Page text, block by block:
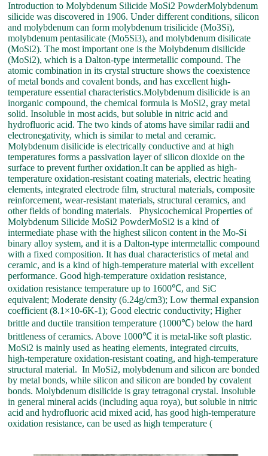
Introduction to Molybdenum Silicide MoSi2 PowderMolybdenum
silicide was discovered in 1906. Under different conditions, silicon
and molybdenum can form molybdenum trisilicide (Mo3Si),
molybdenum pentasilicate (Mo5Si3), and molybdenum disilicate
(MoSi2). The most important one is the Molybdenum disilicide
(MoSi2), which is a Dalton-type intermetallic compound. The
atomic combination in its crystal structure shows the coexistence
of metal bonds and covalent bonds, and has excellent high-
temperature essential characteristics.Molybdenum disilicide is an
inorganic compound, the chemical formula is MoSi2, gray metal
solid. Insoluble in most acids, but soluble in nitric acid and
hydrofluoric acid. The two kinds of atoms have similar radii and
electronegativity, which is similar to metal and ceramic.
Molybdenum disilicide is electrically conductive and at high
temperatures forms a passivation layer of silicon dioxide on the
surface to prevent further oxidation.It can be applied as high-
temperature oxidation-resistant coating materials, electric heating
elements, integrated electrode film, structural materials, composite
reinforcement, wear-resistant materials, structural ceramics, and
other fields of bonding materials. Physicochemical Properties of
Molybdenum Silicide MoSi2 PowderMoSi2 is a kind of
intermediate phase with the highest silicon content in the Mo-Si
binary alloy system, and it is a Dalton-type intermetallic compound
with a fixed composition. It has dual characteristics of metal and
ceramic, and is a kind of high-temperature material with excellent
performance. Good high-temperature oxidation resistance,
oxidation resistance temperature up to 1600℃, and SiC
equivalent; Moderate density (6.24g/cm3); Low thermal expansion
coefficient (8.1×10-6K-1); Good electric conductivity; Higher
brittle and ductile transition temperature (1000℃) below the hard
brittleness of ceramics. Above 1000℃ it is metal-like soft plastic.
MoSi2 is mainly used as heating elements, integrated circuits,
high-temperature oxidation-resistant coating, and high-temperature
structural material. In MoSi2, molybdenum and silicon are bonded
by metal bonds, while silicon and silicon are bonded by covalent
bonds. Molybdenum disilicide is gray tetragonal crystal. Insoluble
in general mineral acids (including aqua roya), but soluble in nitric
acid and hydrofluoric acid mixed acid, has good high-temperature
oxidation resistance, can be used as high temperature (